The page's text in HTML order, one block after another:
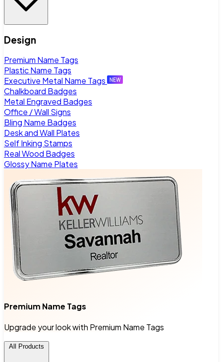
Design
Premium Name Tags
Plastic Name Tags
Executive Metal Name Tags
Chalkboard Badges
Metal Engraved Badges
Office / Wall Signs
Bling Name Badges
Desk and Wall Plates
Self Inking Stamps
Real Wood Badges
Glossy Name Plates
Premium Name Tags
Upgrade your look with Premium Name Tags
All Products